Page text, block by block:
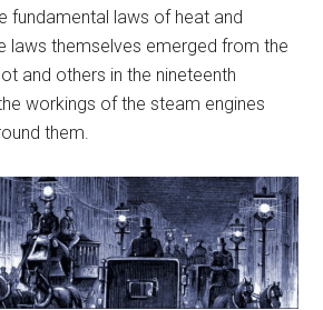
fundamental laws of heat and
laws themselves emerged from the
and others in the nineteenth
workings of the steam engines
them.